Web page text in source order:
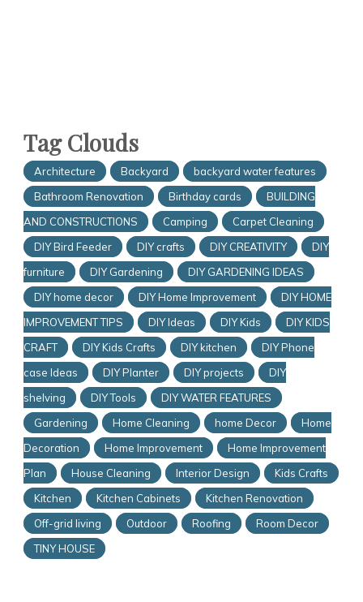
Tag Clouds
Architecture Backyard
backyard water features
Bathroom Renovation
Birthday cards
BUILDING
AND CONSTRUCTIONS
Camping
Carpet Cleaning
DIY Bird Feeder
DIY crafts DIY CREATIVITY
DIY
furniture
DIY Gardening
DIY GARDENING IDEAS
DIY home decor
DIY Home Improvement
DIY HOME
IMPROVEMENT TIPS
DIY Ideas DIY Kids
DIY KIDS
CRAFT
DIY Kids Crafts DIY kitchen
DIY Phone
case Ideas
DIY Planter DIY projects
DIY
shelving
DIY Tools
DIY WATER FEATURES
Gardening
Home Cleaning home Decor
Home
Decoration
Home Improvement
Home Improvement
Plan
House Cleaning Interior Design
Kids Crafts
Kitchen
Kitchen Cabinets
Kitchen Renovation
Off-grid living
Outdoor Roofing
Room Decor
TINY HOUSE